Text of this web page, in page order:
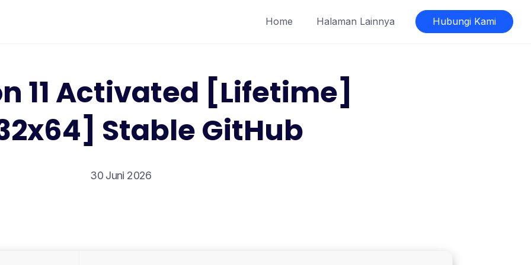
Home Halaman Lainnya Hubungi Kami
11 Activated [Lifetime]
Stable GitHub
30 Juni 2026